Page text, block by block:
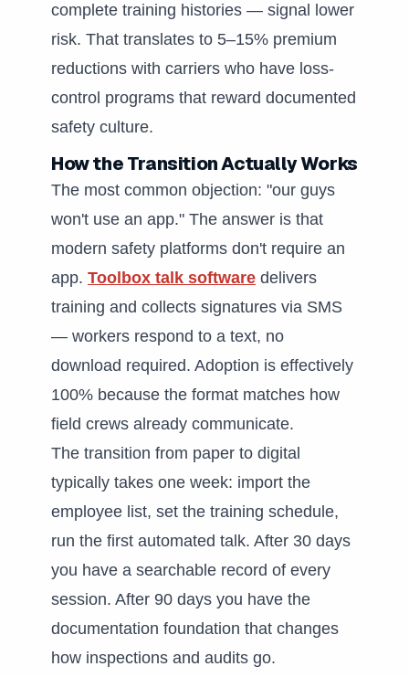
complete training histories — signal lower
risk. That translates to 5–15% premium
reductions with carriers who have loss-
control programs that reward documented
safety culture.
How the Transition Actually Works
The most common objection: "our guys
won't use an app." The answer is that
modern safety platforms don't require an
app. Toolbox talk software delivers
training and collects signatures via SMS
— workers respond to a text, no
download required. Adoption is effectively
100% because the format matches how
field crews already communicate.
The transition from paper to digital
typically takes one week: import the
employee list, set the training schedule,
run the first automated talk. After 30 days
you have a searchable record of every
session. After 90 days you have the
documentation foundation that changes
how inspections and audits go.